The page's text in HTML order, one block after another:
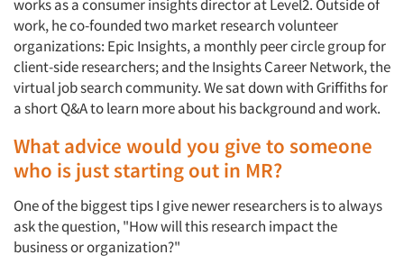
works as a consumer insights director at Level2. Outside of
work, he co-founded two market research volunteer
organizations: Epic Insights, a monthly peer circle group for
client-side researchers; and the Insights Career Network, the
virtual job search community. We sat down with Griffiths for
a short Q&A to learn more about his background and work.
What advice would you give to someone
who is just starting out in MR?
One of the biggest tips I give newer researchers is to always
ask the question, "How will this research impact the
business or organization?"